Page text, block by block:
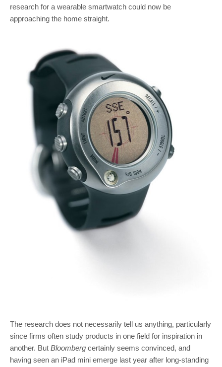
research for a wearable smartwatch could now be
approaching the home straight.
The research does not necessarily tell us anything, particularly
since firms often study products in one field for inspiration in
another. But Bloomberg certainly seems convinced, and
having seen an iPad mini emerge last year after long-standing